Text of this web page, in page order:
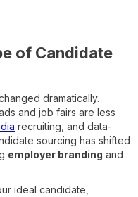
of Candidate
dramatically.
and job fairs are less
recruiting, and data-
sourcing has shifted
employer branding and
ideal candidate,